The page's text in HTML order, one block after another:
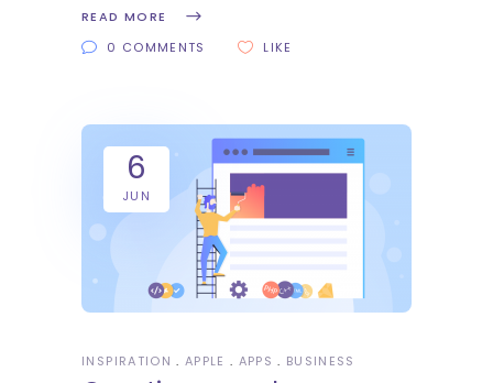
READ MORE
0 COMMENTS
LIKE
6
JUN
INSPIRATION APPLE APPS BUSINESS